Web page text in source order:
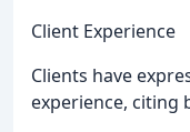
Client Experience
Clients have
experience, citing